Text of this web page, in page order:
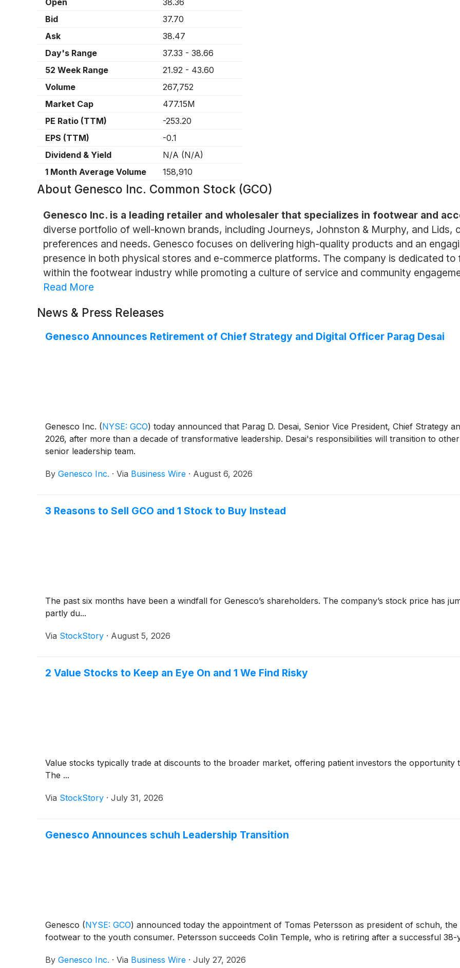
Open
38.36
Bid
37.70
Ask
38.47
Day's Range
37.33 - 38.66
52 Week Range
21.92 - 43.60
Volume
267,752
Market Cap
477.15M
PE Ratio (TTM)
-253.20
EPS (TTM)
-0.1
Dividend & Yield
N/A (N/A)
1 Month Average Volume
158,910
About Genesco Inc. Common Stock (GCO)
Genesco Inc. is a leading retailer and wholesaler that specializes in footwear and
diverse portfolio of well-known brands, including Journeys, Johnston & Murphy, and Lids,
preferences and needs. Genesco focuses on delivering high-quality products and an
presence in both physical stores and e-commerce platforms. The company is dedicated
within the footwear industry while promoting a culture of service and community
Read More
News & Press Releases
Genesco Announces Retirement of Chief Strategy and Digital Officer Parag Desai
Genesco Inc. (NYSE: GCO) today announced that Parag D. Desai, Senior Vice President, Chief Strategy
2026, after more than a decade of transformative leadership. Desai's responsibilities will transition to
senior leadership team.
By Genesco Inc. · Via Business Wire · August 6, 2026
3 Reasons to Sell GCO and 1 Stock to Buy Instead
The past six months have been a windfall for Genesco’s shareholders. The company’s stock price has
partly du...
Via StockStory · August 5, 2026
2 Value Stocks to Keep an Eye On and 1 We Find Risky
Value stocks typically trade at discounts to the broader market, offering patient investors the opportunity
The ...
Via StockStory · July 31, 2026
Genesco Announces schuh Leadership Transition
Genesco (NYSE: GCO) announced today the appointment of Tomas Petersson as president of schuh, the
footwear to the youth consumer. Petersson succeeds Colin Temple, who is retiring after a successful
By Genesco Inc. · Via Business Wire · July 27, 2026